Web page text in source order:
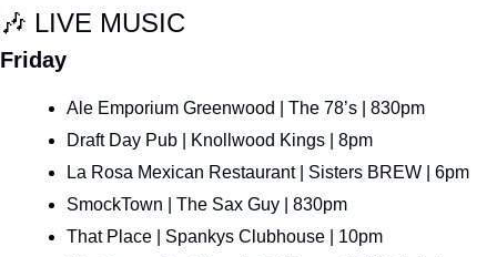
🎶 LIVE MUSIC
Friday
Ale Emporium Greenwood | The 78’s | 830pm
Draft Day Pub | Knollwood Kings | 8pm
La Rosa Mexican Restaurant | Sisters BREW | 6pm
SmockTown | The Sax Guy | 830pm
That Place | Spankys Clubhouse | 10pm